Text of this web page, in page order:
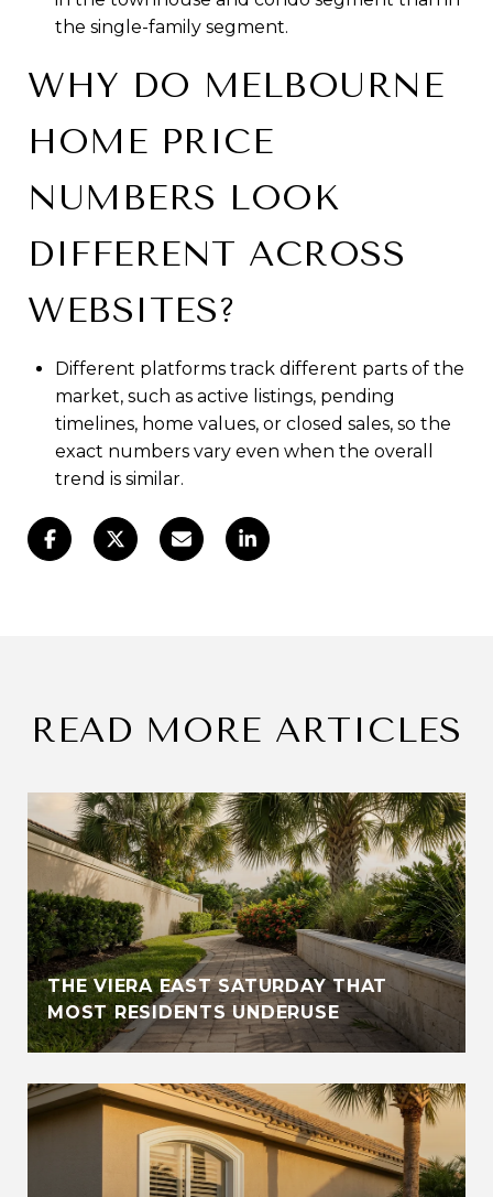
the single-family segment.
WHY DO MELBOURNE
HOME PRICE
NUMBERS LOOK
DIFFERENT ACROSS
WEBSITES?
Different platforms track different parts of the
market, such as active listings, pending
timelines, home values, or closed sales, so the
exact numbers vary even when the overall
trend is similar.
READ MORE ARTICLES
THE VIERA EAST SATURDAY THAT
MOST RESIDENTS UNDERUSE